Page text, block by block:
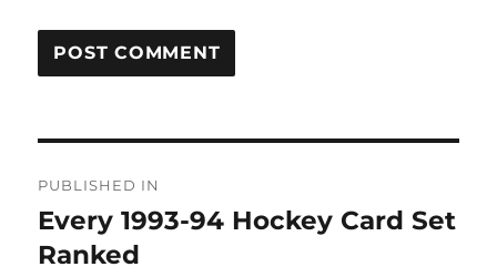
navigation
PUBLISHED IN
Every 1993-94 Hockey Card Set
Ranked